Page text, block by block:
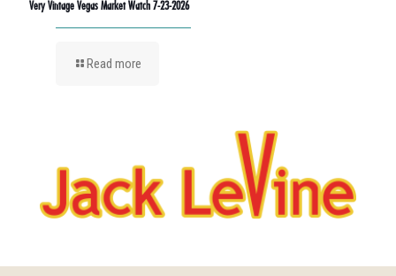
Very Vintage Vegas Market Watch 7-23-2026
Read more